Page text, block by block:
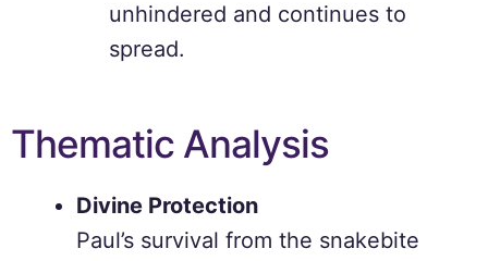
unhindered and continues to
spread.
Thematic Analysis
Divine Protection
Paul’s survival from the snakebite